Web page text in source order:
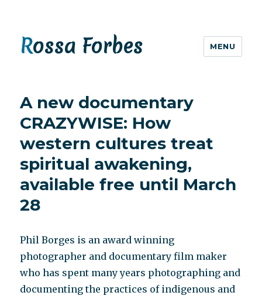
Rossa Forbes MENU
A new documentary
CRAZYWISE: How
western cultures treat
spiritual awakening,
available free until March
28
Phil Borges is an award winning
photographer and documentary film maker
who has spent many years photographing and
documenting the practices of indigenous and